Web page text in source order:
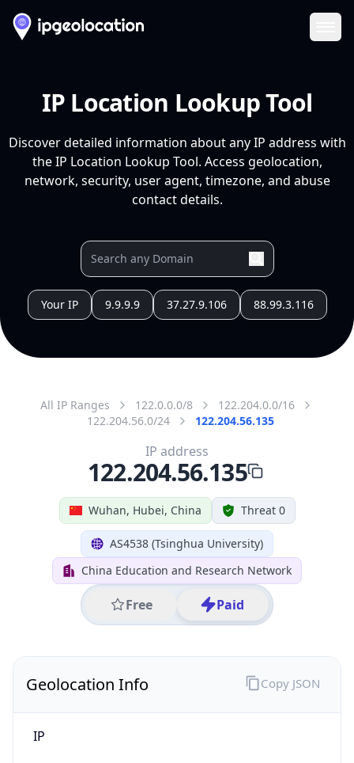
IP Location Lookup Tool
Discover detailed information about any IP address with
the IP Location Lookup Tool. Access geolocation,
network, security, user agent, timezone, and abuse
contact details.
Your IP 9.9.9.9 37.27.9.106 88.99.3.116
All IP Ranges 122.0.0.0/8
122.204.0.0/16
122.204.56.0/24
122.204.56.135
Wuhan, Hubei, China Threat 0
AS4538 (Tsinghua University)
China Education and Research Network
Free Paid
IP address
122.204.56.135
Geolocation Info
IP
Copy JSON